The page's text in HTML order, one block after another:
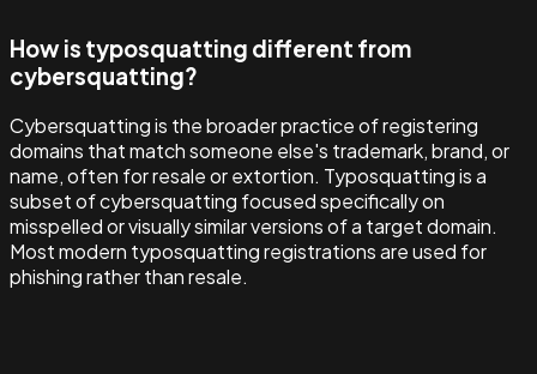
How is typosquatting different from
cybersquatting?
Cybersquatting is the broader practice of registering
domains that match someone else's trademark, brand, or
name, often for resale or extortion. Typosquatting is a
subset of cybersquatting focused specifically on
misspelled or visually similar versions of a target domain.
Most modern typosquatting registrations are used for
phishing rather than resale.